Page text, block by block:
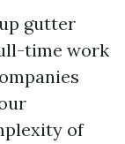
gutter
time work
of